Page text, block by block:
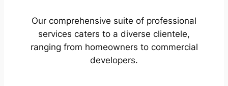
Our comprehensive suite of professional
services caters to a diverse clientele,
ranging from homeowners to commercial
developers.